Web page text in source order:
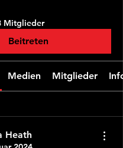
Mitglieder
Beitreten
Medien Mitglieder Info
Heath